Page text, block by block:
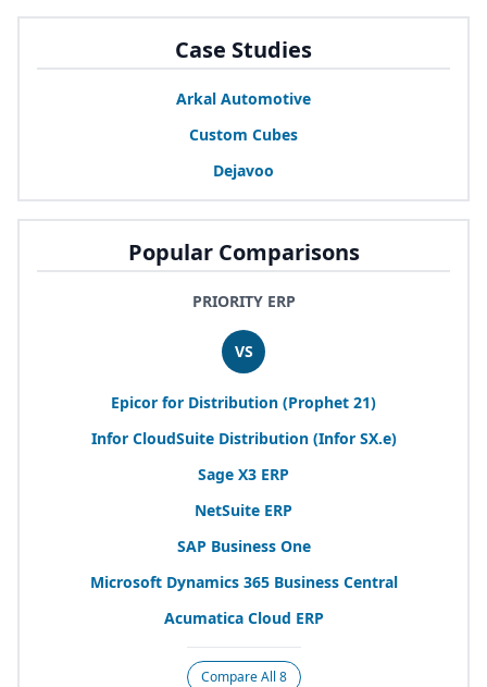
Case Studies
Arkal Automotive
Custom Cubes
Dejavoo
Popular Comparisons
PRIORITY ERP
VS
Epicor for Distribution (Prophet 21)
Infor CloudSuite Distribution (Infor SX.e)
Sage X3 ERP
NetSuite ERP
SAP Business One
Microsoft Dynamics 365Business Central
Acumatica Cloud ERP
Compare All 8